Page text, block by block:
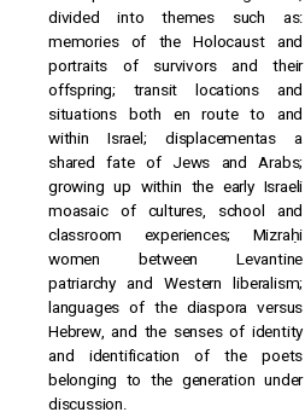
divided into themes such as:
memories of the Holocaust and
portraits of survivors and their
offspring; transit locations and
situations both en route to and
within Israel; displacementas a
shared fate of Jews and Arabs;
growing up within the early Israeli
moasaic of cultures, school and
classroom experiences; Mizraḥi
women between Levantine
patriarchy and Western liberalism;
languages of the diaspora versus
Hebrew, and the senses of identity
and identification of the poets
belonging to the generation under
discussion.